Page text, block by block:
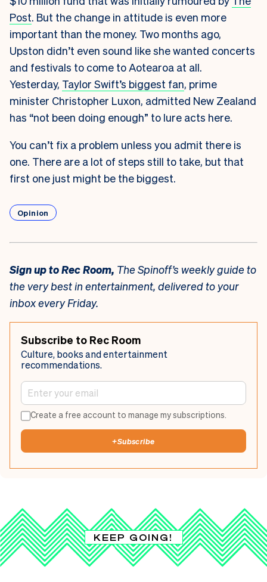
Post. But the change in attitude is even more
important than the money. Two months ago,
Upston didn’t even sound like she wanted concerts
and festivals to come to Aotearoa at all.
Yesterday, Taylor Swift’s biggest fan, prime
minister Christopher Luxon, admitted New Zealand
has “not been doing enough” to lure acts here.
You can’t fix a problem unless you admit there is
one. There are a lot of steps still to take, but that
first one just might be the biggest.
Opinion
Sign up toRec Room, The Spinoff’s weekly guide to
the very best in entertainment, delivered to your
inbox every Friday.
Subscribe to Rec Room
Culture, books and entertainment
recommendations.
Create a free account to manage my subscriptions.
+Subscribe
KEEP GOING!